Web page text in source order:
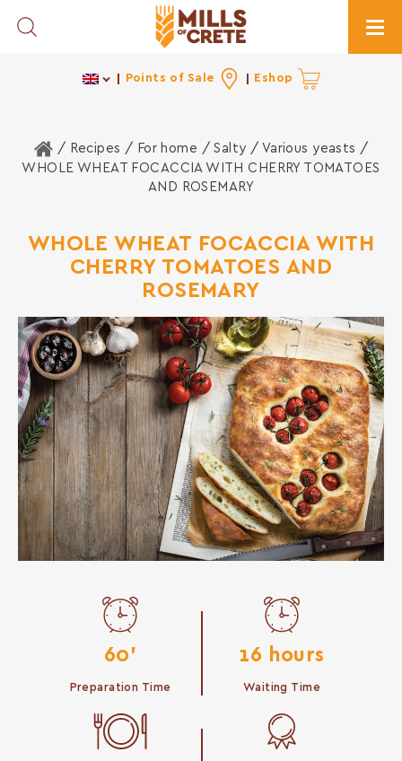
Toggle Search
Points of Sale Eshop
Home
/ Recipes / For home /Salty / Various yeasts /
WHOLE WHEAT FOCACCIA WITH CHERRY TOMATOES
AND ROSEMARY
WHOLE WHEAT FOCACCIA WITH
CHERRY TOMATOES AND
ROSEMARY
60'
Preparation Time
16 hours
Waiting Time